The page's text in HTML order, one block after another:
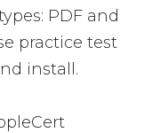
PDF and
practice test
install.